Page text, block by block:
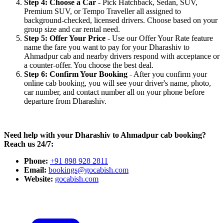
Step 4: Choose a Car - Pick Hatchback, Sedan, SUV,
Premium SUV, or Tempo Traveller all assigned to
background-checked, licensed drivers. Choose based on your
group size and car rental need.
Step 5: Offer Your Price - Use our Offer Your Rate feature
name the fare you want to pay for your Dharashiv to
Ahmadpur cab and nearby drivers respond with acceptance or
a counter-offer. You choose the best deal.
Step 6: Confirm Your Booking - After you confirm your
online cab booking, you will see your driver's name, photo,
car number, and contact number all on your phone before
departure from Dharashiv.
Need help with your Dharashiv to Ahmadpur cab booking?
Reach us 24/7:
Phone: +91 898 928 2811
Email: bookings@gocabish.com
Website: gocabish.com